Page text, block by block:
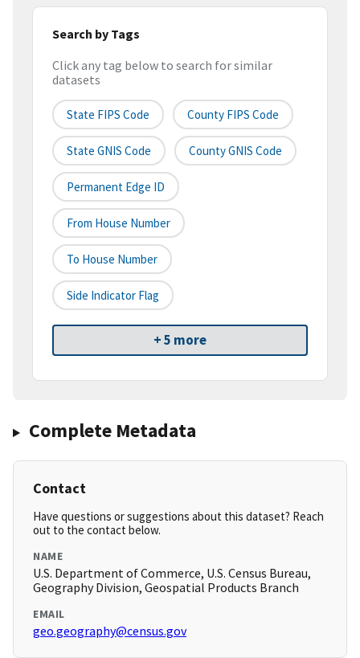
Search by Tags
Click any tag below to search for similar
datasets
State FIPS Code County FIPS Code
State GNIS Code County GNIS Code
Permanent Edge ID
From House Number
To House Number
Side Indicator Flag
+ 5 more
Complete Metadata
Contact
Have questions or suggestions about this dataset? Reach
out to the contact below.
NAME
U.S. Department of Commerce, U.S. Census Bureau,
Geography Division, Geospatial Products Branch
EMAIL
geo.geography@census.gov